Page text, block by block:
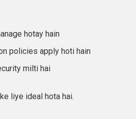
hotay hain
policies apply hoti hain
milti hai
liye ideal hota hai.